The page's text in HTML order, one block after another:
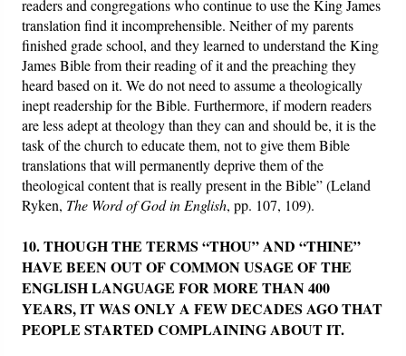
readers and congregations who continue to use the King James
translation find it incomprehensible. Neither of my parents
finished grade school, and they learned to understand the King
James Bible from their reading of it and the preaching they
heard based on it. We do not need to assume a theologically
inept readership for the Bible. Furthermore, if modern readers
are less adept at theology than they can and should be, it is the
task of the church to educate them, not to give them Bible
translations that will permanently deprive them of the
theological content that is really present in the Bible” (Leland
Ryken, The Word of God in English, pp. 107, 109).
10. THOUGH THE TERMS “THOU” AND “THINE”
HAVE BEEN OUT OF COMMON USAGE OF THE
ENGLISH LANGUAGE FOR MORE THAN 400
YEARS, IT WAS ONLY A FEW DECADES AGO THAT
PEOPLE STARTED COMPLAINING ABOUT IT.